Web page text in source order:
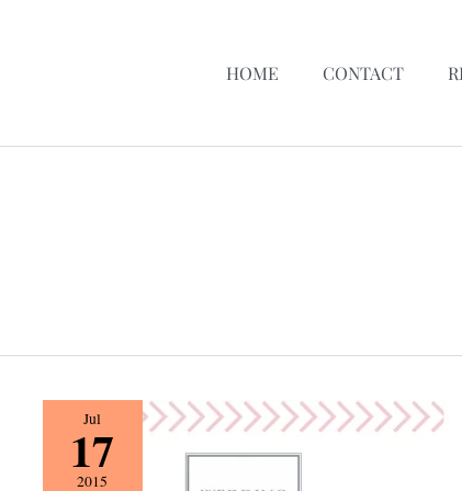
HOME CONTACT
Jul
17
2015
Vendor
Spotlight
{